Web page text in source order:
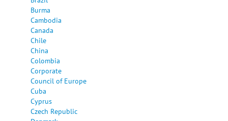
Burma
Cambodia
Canada
Chile
China
Colombia
Corporate
Council of Europe
Cuba
Cyprus
Czech Republic